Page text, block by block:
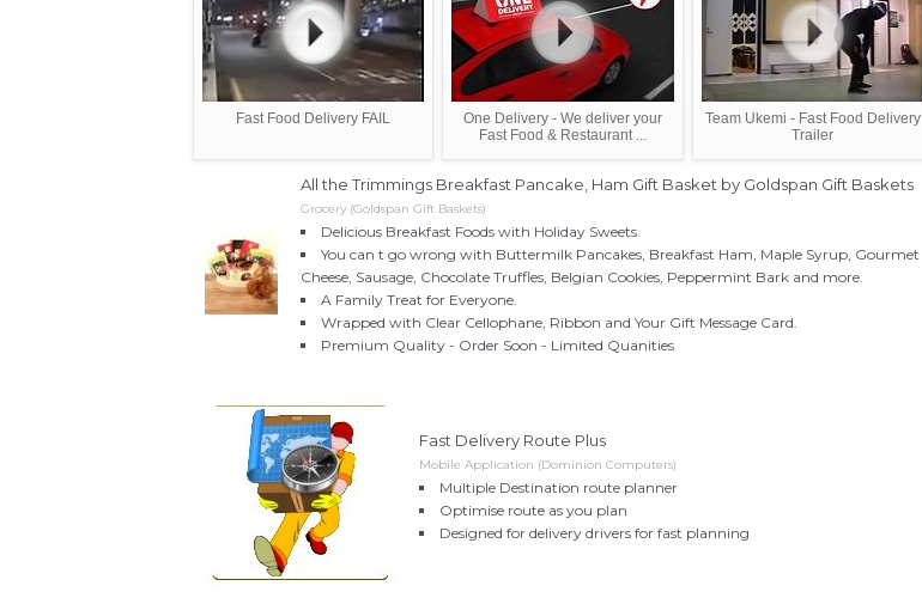
Fast Food Delivery FAIL
One Delivery - We deliver your
Fast Food & Restaurant ...
Team Ukemi - Fast Food Delivery
Trailer
All the Trimmings Breakfast Pancake, Ham Gift Basket by Goldspan Gift Baskets
Grocery (Goldspan Gift Baskets)
Delicious Breakfast Foods with Holiday Sweets.
You can t go wrong with Buttermilk Pancakes, Breakfast Ham, Maple Syrup, Gourmet
Cheese, Sausage, Chocolate Truffles, Belgian Cookies, Peppermint Bark and more.
A Family Treat for Everyone.
Wrapped with Clear Cellophane, Ribbon and Your Gift Message Card.
Premium Quality - Order Soon - Limited Quanities
Fast Delivery Route Plus
Mobile Application (Dominion Computers)
Multiple Destination route planner
Optimise route as you plan
Designed for delivery drivers for fast planning